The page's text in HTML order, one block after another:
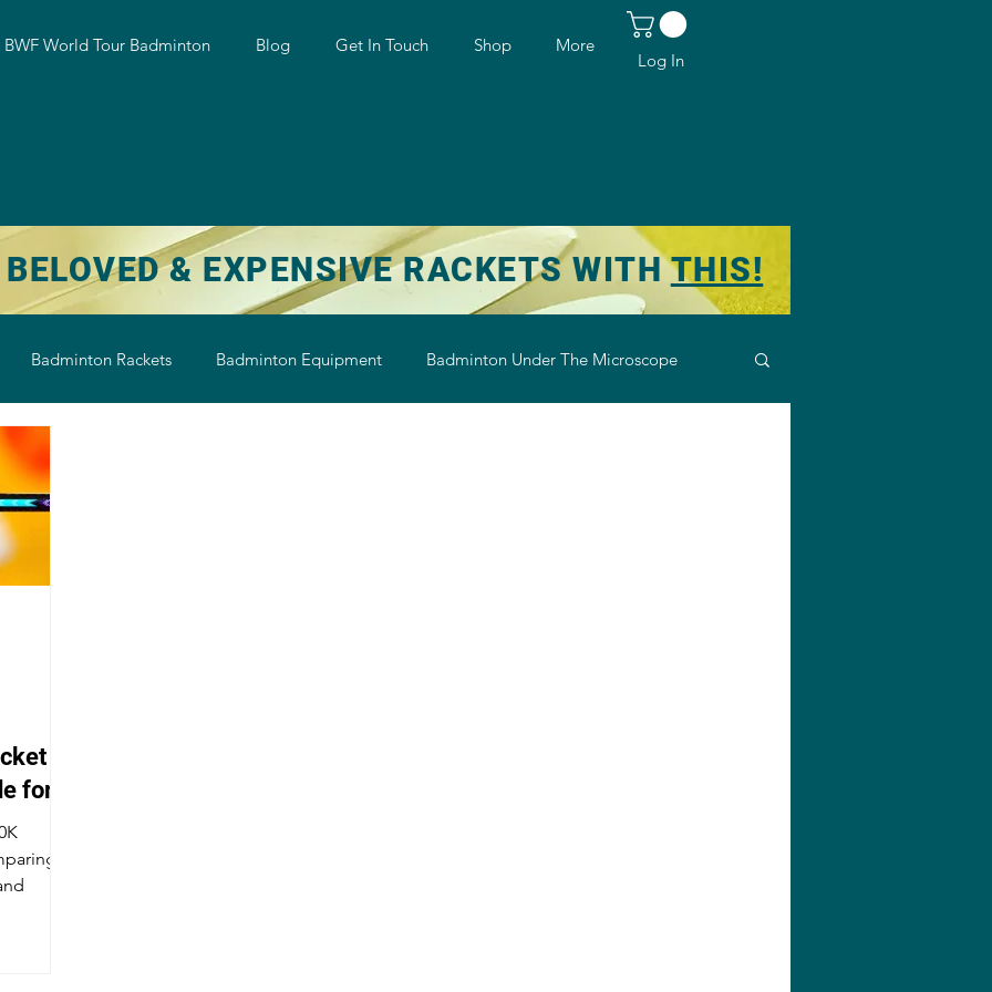
World Tour Badminton Blog Get In Touch Shop More
Log In
& EXPENSIVE RACKETS WITHTHIS!
Badminton Rackets Badminton Equipment Badminton Under The Microscope
String
for
it